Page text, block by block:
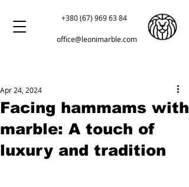
+380 (67) 969 63 84
office@leonimarble.com
Facing hammams with
marble: A touch of
luxury and tradition
Apr 24, 2024